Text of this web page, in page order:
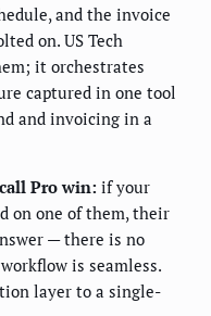
and the invoice
on. US Tech
it orchestrates
captured in one tool
and invoicing in a
Pro win: if your
on one of them, their
— there is no
is seamless.
layer to a single-